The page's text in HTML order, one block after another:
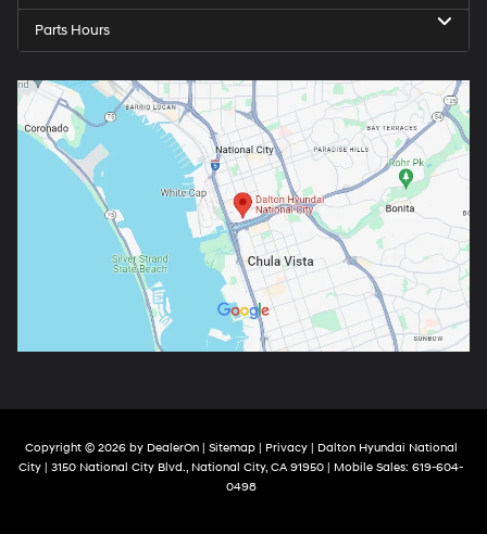
Parts Hours
Copyright © 2026 by DealerOn| Sitemap| Privacy| Dalton Hyundai National
City | 3150 National City Blvd., National City, CA 91950 | Mobile Sales: 619-604-
0498